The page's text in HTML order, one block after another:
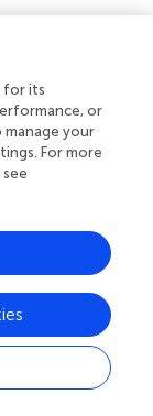
can be found
fpls.20
oomycete
13 peptides
of
for its
or
manage your
For more